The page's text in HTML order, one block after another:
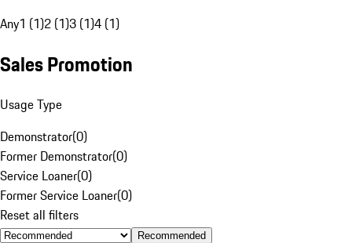
Any1 (1)2 (1)3 (1)4 (1)
Sales Promotion
Usage Type
Demonstrator(0)
Former Demonstrator(0)
Service Loaner(0)
Former Service Loaner(0)
Reset all filters
Recommended